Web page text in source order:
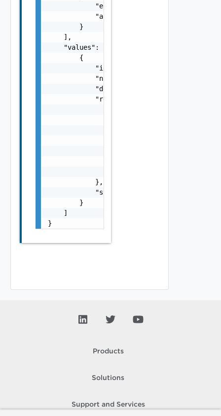
            "entityId": "string",
            "associationId": "string"
        }
    ],
    "values": [
        {
            "id": "string",
            "name": "string",
            "description": "string",
            "resourcePool": {
            },
            "storageProfileName": "string"
        }
    ]
}
Products
Solutions
Support and Services